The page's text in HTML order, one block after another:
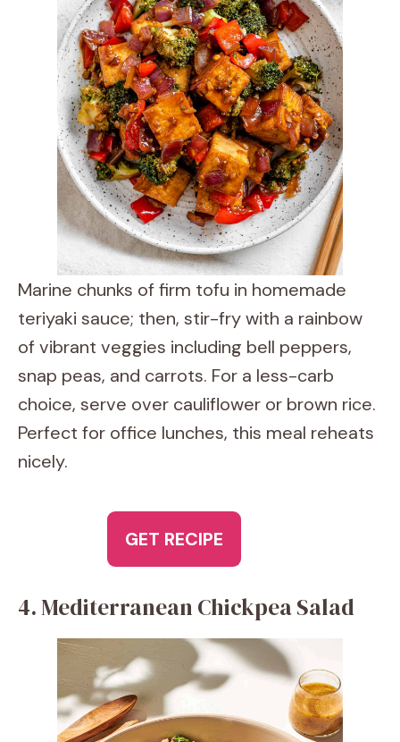
Marine chunks of firm tofu in homemade
teriyaki sauce; then, stir-fry with a rainbow
of vibrant veggies including bell peppers,
snap peas, and carrots. For a less-carb
choice, serve over cauliflower or brown rice.
Perfect for office lunches, this meal reheats
nicely.
GET RECIPE
4. Mediterranean Chickpea Salad